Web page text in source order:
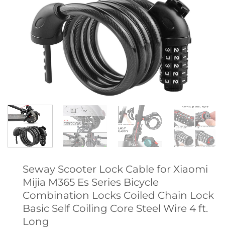
Seway Scooter Lock Cable for Xiaomi
Mijia M365 Es Series Bicycle
Combination Locks Coiled Chain Lock
Basic Self Coiling Core Steel Wire 4 ft.
Long